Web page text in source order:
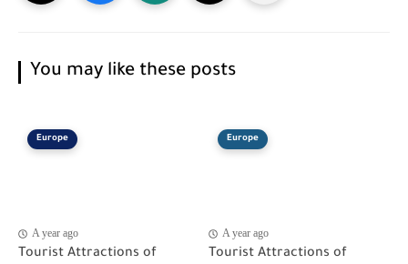
You may like these posts
Europe
A year ago
Tourist Attractions of
Europe
A year ago
Tourist Attractions of